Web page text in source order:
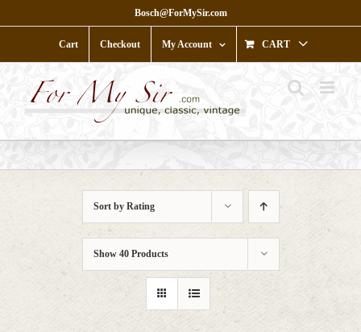
to
Bosch@ForMySir.com
Cart Checkout My Account CART
Sort by Rating
Show 40 Products